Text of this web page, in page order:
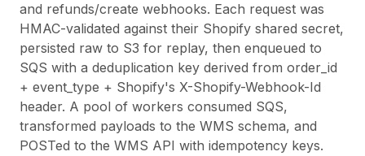
and refunds/create webhooks. Each request was
HMAC-validated against their Shopify shared secret,
persisted raw to S3 for replay, then enqueued to
SQS with a deduplication key derived from order_id
+ event_type + Shopify's X-Shopify-Webhook-Id
header. A pool of workers consumed SQS,
transformed payloads to the WMS schema, and
POSTed to the WMS API with idempotency keys.